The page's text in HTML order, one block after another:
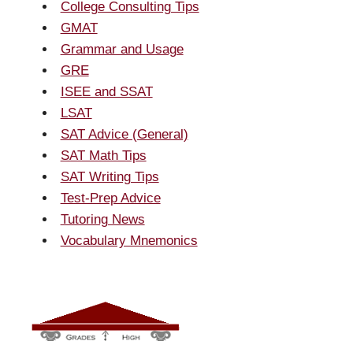
College Consulting Tips
GMAT
Grammar and Usage
GRE
ISEE and SSAT
LSAT
SAT Advice (General)
SAT Math Tips
SAT Writing Tips
Test-Prep Advice
Tutoring News
Vocabulary Mnemonics